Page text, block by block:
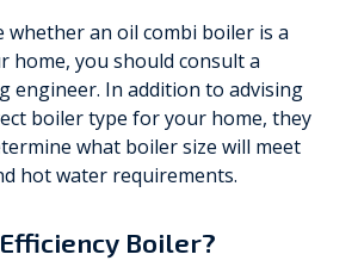
whether an oil combi boiler is a
home, you should consult a
engineer. In addition to advising
boiler type for your home, they
what boiler size will meet
hot water requirements.
Boiler?